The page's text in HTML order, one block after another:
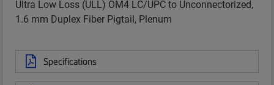
Ultra Low Loss (ULL) OM4 LC/UPC to Unconnectorized,
1.6 mm Duplex Fiber Pigtail, Plenum
Specifications